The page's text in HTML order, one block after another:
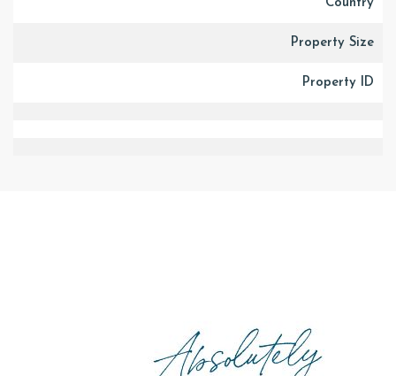
Country
Property Size
Property ID